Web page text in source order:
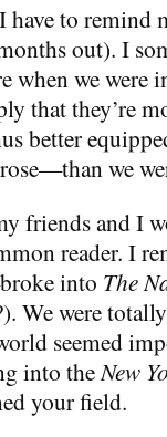
have to remind
out). I
when we were
that they’re
better
we
friends and I
reader. I
into The
We were
seemed
into the New
your field.